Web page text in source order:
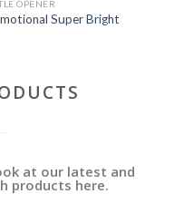
OPENER
Super Bright
at our latest and
products here.